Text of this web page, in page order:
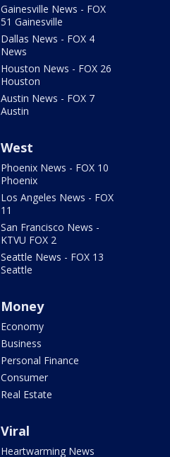
Gainesville News - FOX
51 Gainesville
Dallas News - FOX 4
News
Houston News - FOX 26
Houston
Austin News - FOX 7
Austin
West
Phoenix News - FOX 10
Phoenix
Los Angeles News - FOX
11
San Francisco News -
KTVU FOX 2
Seattle News - FOX 13
Seattle
Money
Economy
Business
Personal Finance
Consumer
Real Estate
Viral
Heartwarming News